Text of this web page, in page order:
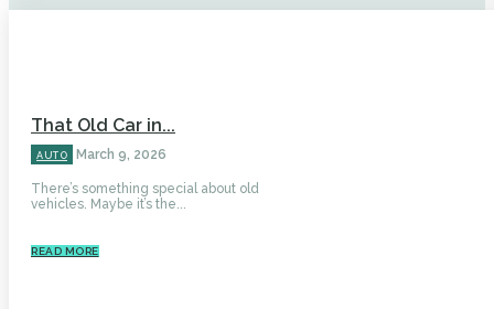
That Old Car in...
AUTO March 9, 2026
There’s something special about old
vehicles. Maybe it’s the...
READ MORE